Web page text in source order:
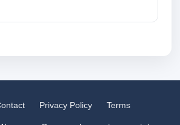
Privacy Policy Terms